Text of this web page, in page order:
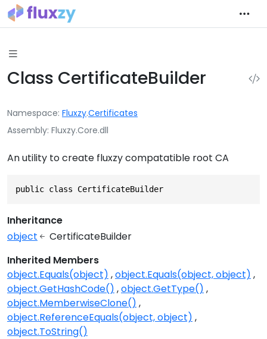
Class CertificateBuilder
Namespace Fluxzy.Certificates
Assembly Fluxzy.Core.dll
An utility to create fluxzy compatatible root CA
public class CertificateBuilder
Inheritance
object
CertificateBuilder
Inherited Members
object.Equals(object) object.Equals(object, object)
object.GetHashCode() object.GetType()
object.MemberwiseClone()
object.ReferenceEquals(object, object)
object.ToString()